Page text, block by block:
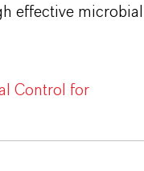
effective microbial
Control for